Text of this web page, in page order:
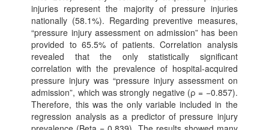
injuries represent the majority of pressure injuries
nationally (58.1%). Regarding preventive measures,
“pressure injury assessment on admission” has been
provided to 65.5% of patients. Correlation analysis
revealed that the only statistically significant
correlation with the prevalence of hospital-acquired
pressure injury was “pressure injury assessment on
admission”, which was strongly negative (ρ = −0.857).
Therefore, this was the only variable included in the
regression analysis as a predictor of pressure injury